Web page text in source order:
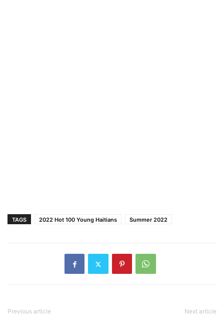
TAGS 2022 Hot 100 Young Haitians Summer 2022
Previous article Next article